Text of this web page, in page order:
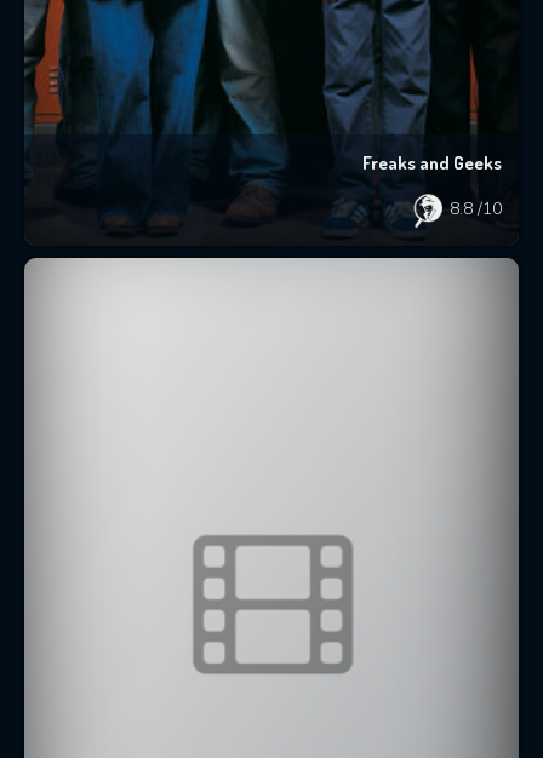
Freaks and Geeks
8.8 /10